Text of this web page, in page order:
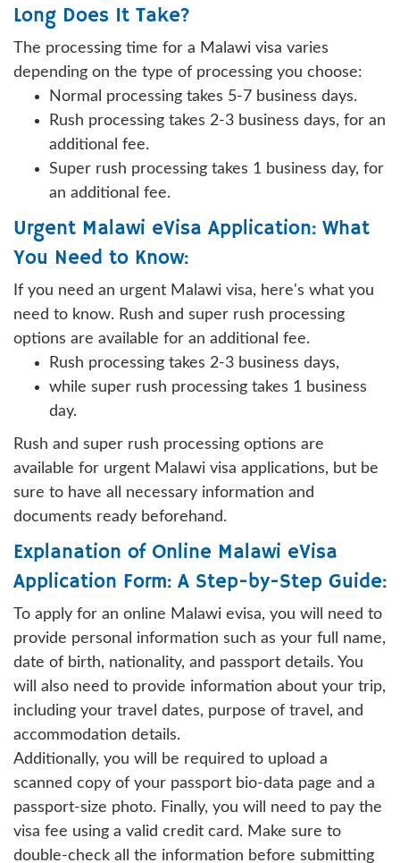
Long Does It Take?
The processing time for a Malawi visa varies
depending on the type of processing you choose:
Normal processing takes 5-7 business days.
Rush processing takes 2-3 business days, for an
additional fee.
Super rush processing takes 1 business day, for
an additional fee.
Urgent Malawi eVisa Application: What
You Need to Know:
If you need an urgent Malawi visa, here's what you
need to know. Rush and super rush processing
options are available for an additional fee.
Rush processing takes 2-3 business days,
while super rush processing takes 1 business
day.
Rush and super rush processing options are
available for urgent Malawi visa applications, but be
sure to have all necessary information and
documents ready beforehand.
Explanation of Online Malawi eVisa
Application Form: A Step-by-Step Guide:
To apply for an online Malawi evisa, you will need to
provide personal information such as your full name,
date of birth, nationality, and passport details. You
will also need to provide information about your trip,
including your travel dates, purpose of travel, and
accommodation details.
Additionally, you will be required to upload a
scanned copy of your passport bio-data page and a
passport-size photo. Finally, you will need to pay the
visa fee using a valid credit card. Make sure to
double-check all the information before submitting